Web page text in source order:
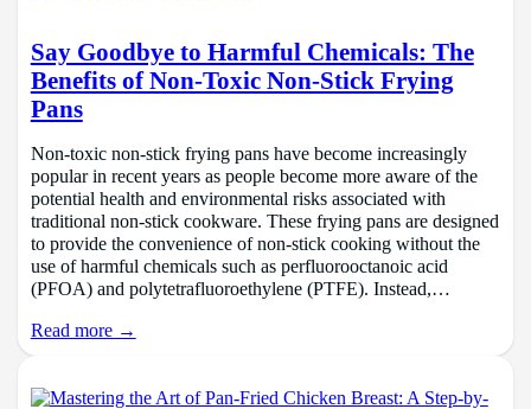
Say Goodbye to Harmful Chemicals: The
Benefits of Non-Toxic Non-Stick Frying
Pans
Non-toxic non-stick frying pans have become increasingly
popular in recent years as people become more aware of the
potential health and environmental risks associated with
traditional non-stick cookware. These frying pans are designed
to provide the convenience of non-stick cooking without the
use of harmful chemicals such as perfluorooctanoic acid
(PFOA) and polytetrafluoroethylene (PTFE). Instead,…
Read more →